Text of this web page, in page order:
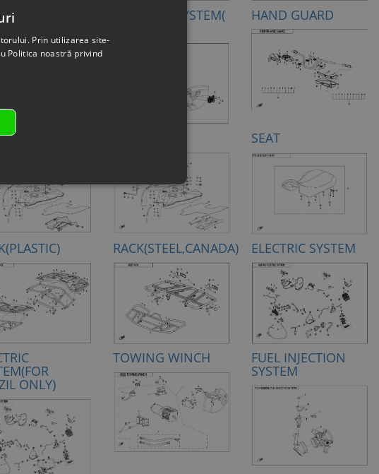
SYSTEM STEERING SYSTEM( HAND GUARD
TANK SEAT
RACK(STEEL,CANADA) ELECTRIC SYSTEM
ONLY)
TOWING WINCH FUEL INJECTION
SYSTEM
Prin utilizarea site-
Politica noastră privind